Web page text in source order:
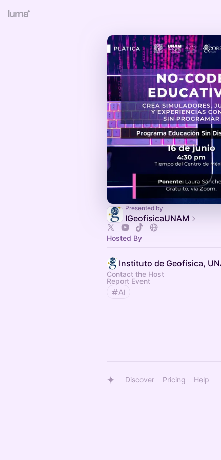
Presented by
IGeofisicaUNAM
Hosted By
Instituto de Geofísica,
Contact the Host
Report Event
AI
Discover Pricing Help